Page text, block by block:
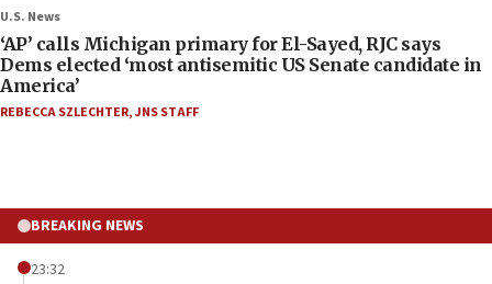
U.S. News
‘AP’ calls Michigan primary for El-Sayed, RJC says
Dems elected ‘most antisemitic US Senate candidate in
America’
REBECCA SZLECHTER,JNS STAFF
BREAKING NEWS
23:32